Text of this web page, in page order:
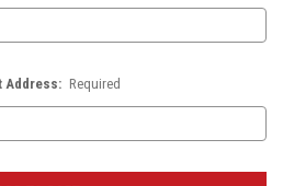
Address: Required